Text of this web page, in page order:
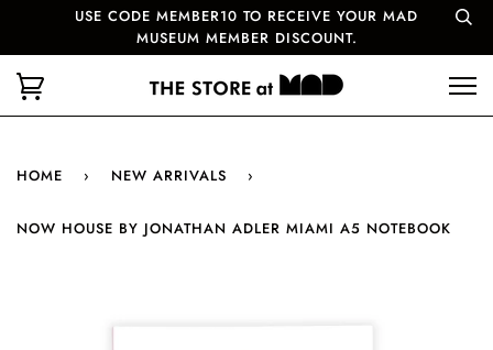
USE CODE MEMBER10 TO RECEIVE YOUR MAD
MUSEUM MEMBER DISCOUNT.
HOME › NEW ARRIVALS ›
NOW HOUSE BY JONATHAN ADLER MIAMI A5 NOTEBOOK